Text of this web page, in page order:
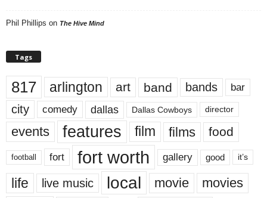
Phil Phillips on The Hive Mind
Tags
817 arlington art band bands bar
city comedy dallas Dallas Cowboys director
events features film films food
football fort fort worth gallery good it’s
life live music local movie movies